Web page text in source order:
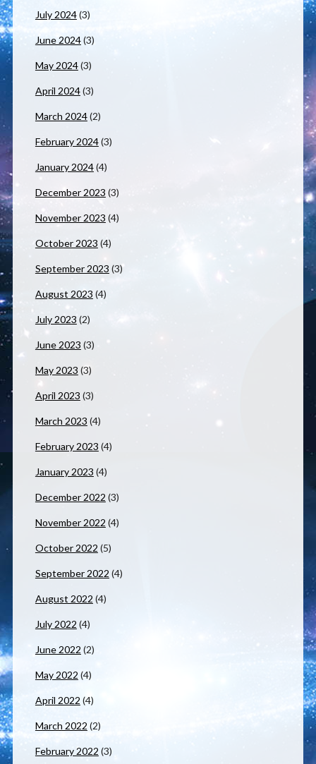
July 2024(3)
June 2024(3)
May 2024(3)
April 2024(3)
March 2024(2)
February 2024(3)
January 2024(4)
December 2023 (3)
November 2023 (4)
October 2023 (4)
September 2023 (3)
August 2023 (4)
July 2023 (2)
June 2023 (3)
May 2023 (3)
April 2023 (3)
March 2023 (4)
February 2023 (4)
January 2023 (4)
December 2022 (3)
November 2022 (4)
October 2022 (5)
September 2022 (4)
August 2022 (4)
July 2022 (4)
June 2022 (2)
May 2022 (4)
April 2022 (4)
March 2022 (2)
February 2022 (3)